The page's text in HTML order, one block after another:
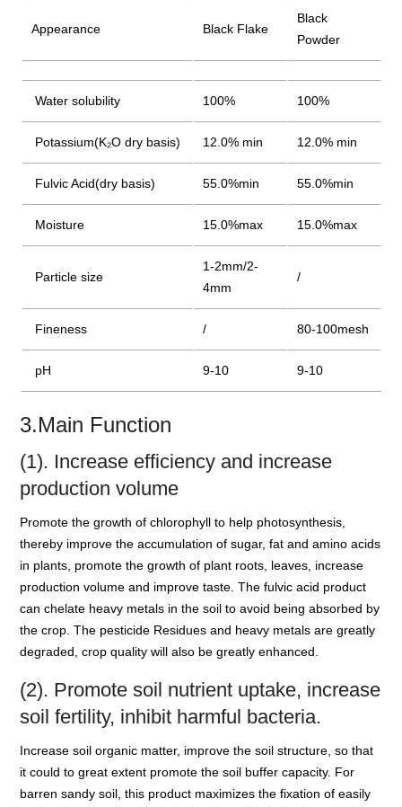
Appearance Black Flake
Black
Powder
Water solubility 100% 100%
Potassium(K₂O dry basis) 12.0% min 12.0% min
Fulvic Acid(dry basis) 55.0%min 55.0%min
Moisture 15.0%max 15.0%max
Particle size
1-2mm/2-
4mm
/
Fineness / 80-100mesh
pH 9-10 9-10
3.Main Function
(1). Increase efficiency and increase
production volume
Promote the growth of chlorophyll to help photosynthesis,
thereby improve the accumulation of sugar, fat and amino acids
in plants, promote the growth of plant roots, leaves, increase
production volume and improve taste. The fulvic acid product
can chelate heavy metals in the soil to avoid being absorbed by
the crop. The pesticide Residues and heavy metals are greatly
degraded, crop quality will also be greatly enhanced.
(2). Promote soil nutrient uptake, increase
soil fertility, inhibit harmful bacteria.
Increase soil organic matter, improve the soil structure, so that
it could to great extent promote the soil buffer capacity. For
barren sandy soil, this product maximizes the fixation of easily